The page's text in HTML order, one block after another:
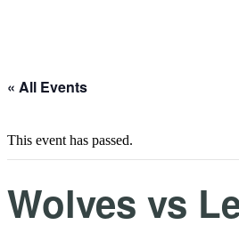
« All Events
This event has passed.
Wolves vs